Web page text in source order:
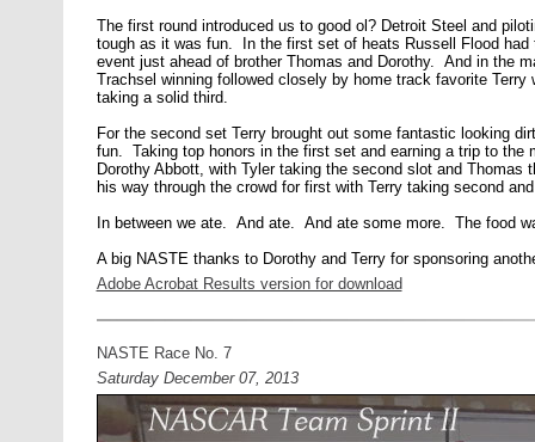
The first round introduced us to good ol? Detroit Steel and
tough as it was fun. In the first set of heats Russell Flood had
event just ahead of brother Thomas and Dorothy. And in the
Trachsel winning followed closely by home track favorite
taking a solid third.
For the second set Terry brought out some fantastic looking
fun. Taking top honors in the first set and earning a trip to the
Dorothy Abbott, with Tyler taking the second slot and
his way through the crowd for first with Terry taking second
In between we ate. And ate. And ate some more. The food
A big NASTE thanks to Dorothy and Terry for sponsoring
Adobe Acrobat Results version for download
NASTE Race No. 7
Saturday December 07, 2013